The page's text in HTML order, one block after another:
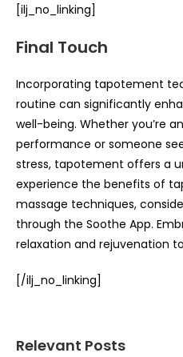
[ilj_no_linking]
Final Touch
Incorporating tapotement
routine can significantly
well-being. Whether you’re
performance or someone
stress, tapotement offers a
experience the benefits of
massage techniques,
through the Soothe App.
relaxation and rejuvenation
[/ilj_no_linking]
Relevant Posts